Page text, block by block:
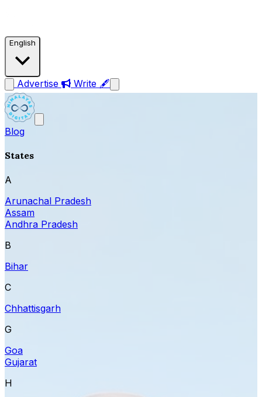
English
Advertise Write 🖋
Blog
States
A
Arunachal Pradesh
Assam
Andhra Pradesh
B
Bihar
C
Chhattisgarh
G
Goa
Gujarat
H